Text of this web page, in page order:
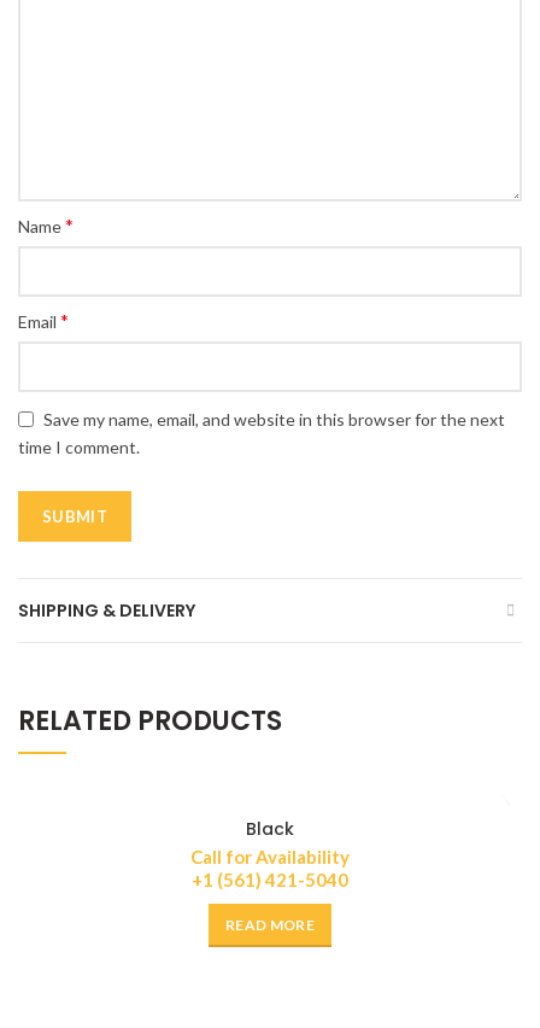
Name*
Email *
Save my name, email, and website in this browser for the next
time I comment.
SHIPPING & DELIVERY
RELATED PRODUCTS
Black
Call for Availability
+1 (561) 421-5040
READ MORE